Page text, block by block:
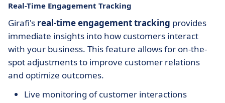
Real-Time Engagement Tracking
Girafi's real-time engagement tracking provides
immediate insights into how customers interact
with your business. This feature allows for on-the-
spot adjustments to improve customer relations
and optimize outcomes.
Live monitoring of customer interactions